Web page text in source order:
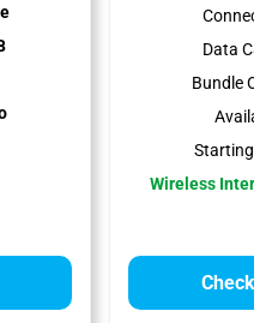
Data
Bundle
Starting
Wireless
Check